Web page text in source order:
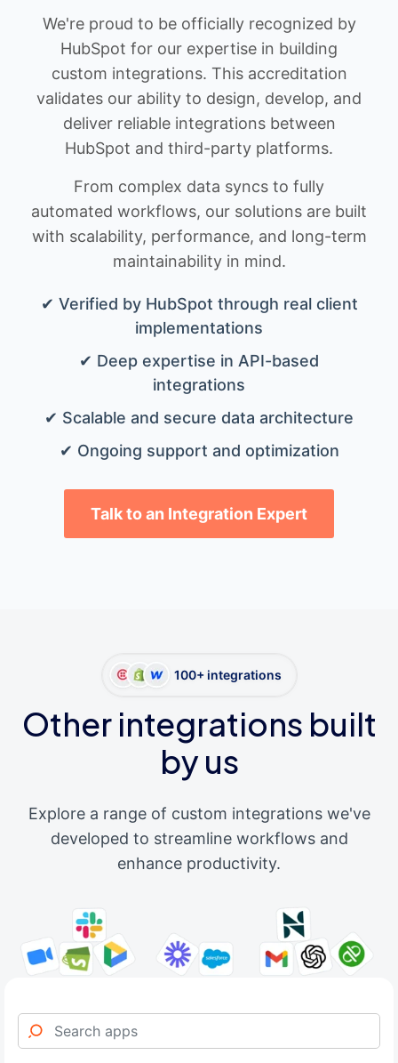
We're proud to be officially recognized by
HubSpot for our expertise in building
custom integrations. This accreditation
validates our ability to design, develop, and
deliver reliable integrations between
HubSpot and third-party platforms.
From complex data syncs to fully
automated workflows, our solutions are built
with scalability, performance, and long-term
maintainability in mind.
✔ Verified by HubSpot through real client
implementations
✔ Deep expertise in API-based
integrations
✔ Scalable and secure data architecture
✔ Ongoing support and optimization
Talk to an Integration Expert
100+ integrations
Other integrations built
by us
Explore a range of custom integrations we've
developed to streamline workflows and
enhance productivity.